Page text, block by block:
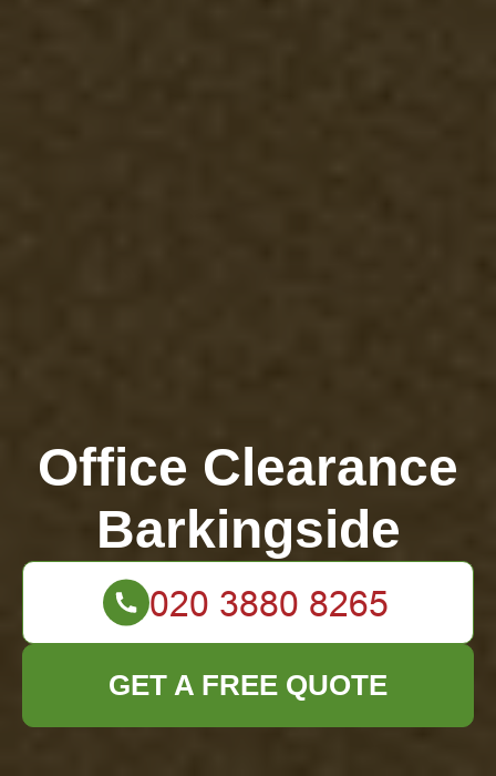
Office Clearance
Barkingside
GET A FREE QUOTE